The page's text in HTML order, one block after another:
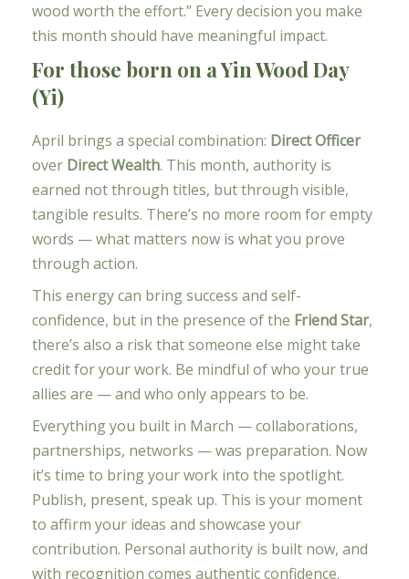
wood worth the effort.” Every decision you make
this month should have meaningful impact.
For those born on a Yin Wood Day
(Yi)
April brings a special combination: Direct Officer
over Direct Wealth. This month, authority is
earned not through titles, but through visible,
tangible results. There’s no more room for empty
words — what matters now is what you prove
through action.
This energy can bring success and self-
confidence, but in the presence of the Friend Star,
there’s also a risk that someone else might take
credit for your work. Be mindful of who your true
allies are — and who only appears to be.
Everything you built in March — collaborations,
partnerships, networks — was preparation. Now
it’s time to bring your work into the spotlight.
Publish, present, speak up. This is your moment
to affirm your ideas and showcase your
contribution. Personal authority is built now, and
with recognition comes authentic confidence.